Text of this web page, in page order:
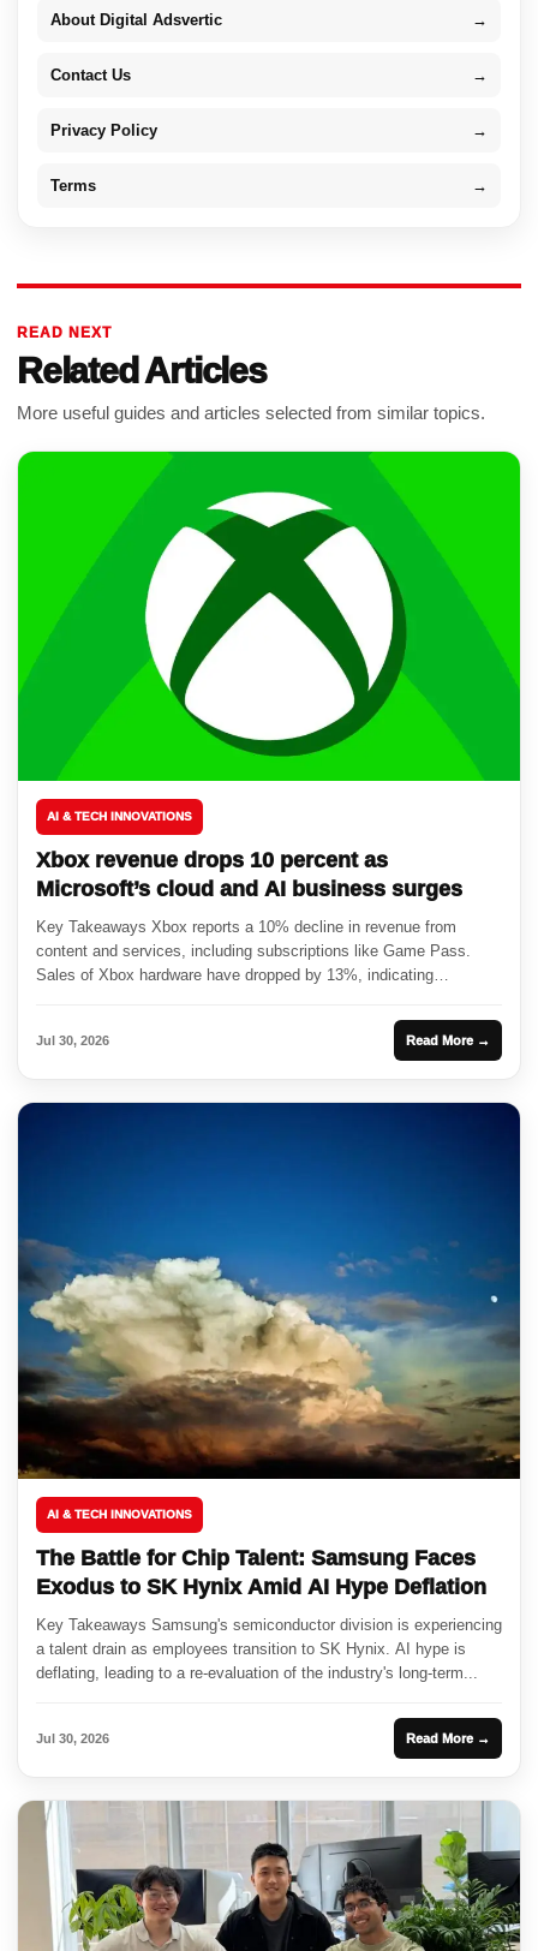
About Digital Adsvertic →
Contact Us →
Privacy Policy →
Terms →
READ NEXT
Related Articles
More useful guides and articles selected from similar topics.
AI & TECH INNOVATIONS
Xbox revenue drops 10 percent as
Microsoft’s cloud and AI business surges
Key Takeaways Xbox reports a 10% decline in revenue from
content and services, including subscriptions like Game Pass.
Sales of Xbox hardware have dropped by 13%, indicating
Jul 30, 2026 Read More →
AI & TECH INNOVATIONS
The Battle for Chip Talent: Samsung Faces
Exodus to SK Hynix Amid AI Hype Deflation
Key Takeaways Samsung's semiconductor division is experiencing
a talent drain as employees transition to SK Hynix. AI hype is
deflating, leading to a re-evaluation of the industry's long-term...
Jul 30, 2026 Read More →